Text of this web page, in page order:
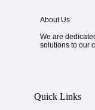
About Us
We are
solutions to our
Quick Links